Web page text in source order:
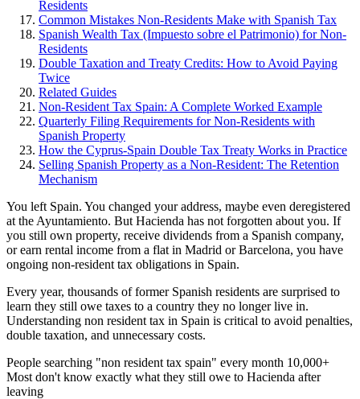
Residents
Common Mistakes Non-Residents Make with Spanish Tax
Spanish Wealth Tax (Impuesto sobre el Patrimonio) for Non-
Residents
Double Taxation and Treaty Credits: How to Avoid Paying
Twice
Related Guides
Non-Resident Tax Spain: A Complete Worked Example
Quarterly Filing Requirements for Non-Residents with
Spanish Property
How the Cyprus-Spain Double Tax Treaty Works in Practice
Selling Spanish Property as a Non-Resident: The Retention
Mechanism
You left Spain. You changed your address, maybe even deregistered
at the Ayuntamiento. But Hacienda has not forgotten about you. If
you still own property, receive dividends from a Spanish company,
or earn rental income from a flat in Madrid or Barcelona, you have
ongoing non-resident tax obligations in Spain.
Every year, thousands of former Spanish residents are surprised to
learn they still owe taxes to a country they no longer live in.
Understanding non resident tax in Spain is critical to avoid penalties,
double taxation, and unnecessary costs.
People searching "non resident tax spain" every month 10,000+
Most don't know exactly what they still owe to Hacienda after
leaving